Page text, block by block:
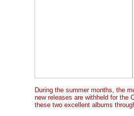
During the summer months, the
new releases are withheld for the
these two excellent albums